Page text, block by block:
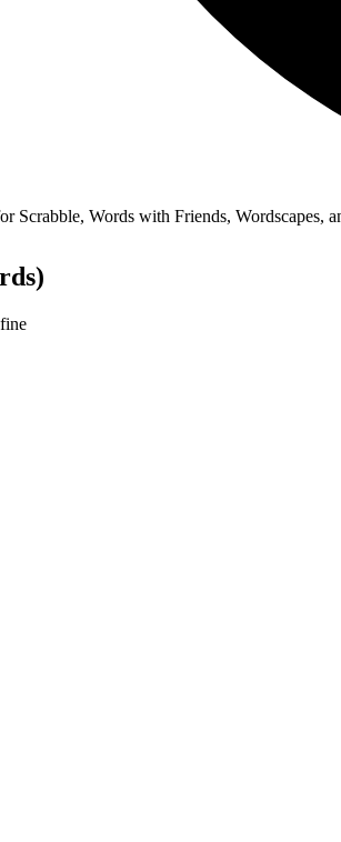
Scrabble, Words with Friends,